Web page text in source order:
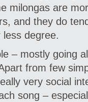
milongas are
and they do
degree.
– mostly going
from few
very social
song –